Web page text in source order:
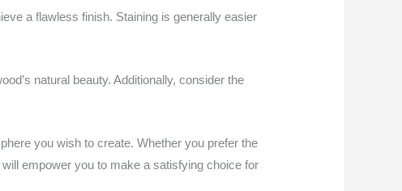
a flawless finish. Staining is generally easier
natural beauty. Additionally, consider the
you wish to create. Whether you prefer the
empower you to make a satisfying choice for